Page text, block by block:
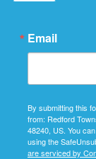
Email
By submitting this
from: Redford
48240, US. You
using the
are serviced by